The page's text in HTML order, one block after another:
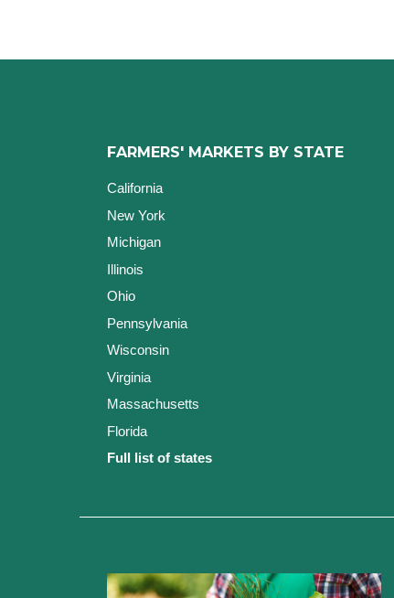
FARMERS' MARKETS BY STATE
California
New York
Michigan
Illinois
Ohio
Pennsylvania
Wisconsin
Virginia
Massachusetts
Florida
Full list of states